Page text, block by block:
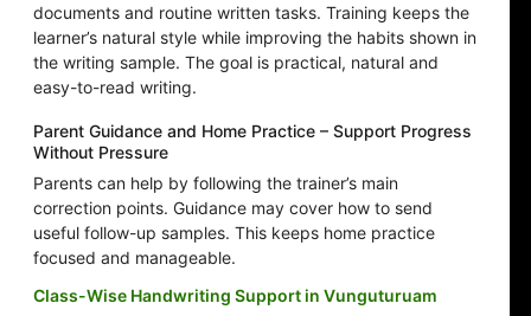
documents and routine written tasks. Training keeps the
learner’s natural style while improving the habits shown in
the writing sample. The goal is practical, natural and
easy-to-read writing.
Parent Guidance and Home Practice – Support Progress
Without Pressure
Parents can help by following the trainer’s main
correction points. Guidance may cover how to send
useful follow-up samples. This keeps home practice
focused and manageable.
Class-Wise Handwriting Support in Vunguturuam